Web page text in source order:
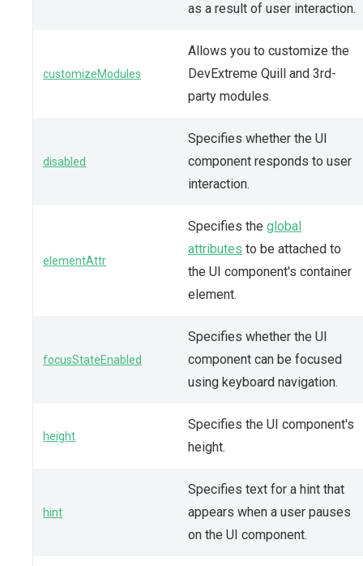
as a result of user interaction.
customizeModules
Allows you to customize the
DevExtreme Quill and 3rd-
party modules.
disabled
Specifies whether the UI
component responds to user
interaction.
elementAttr
Specifies the global
attributes to be attached to
the UI component's container
element.
focusStateEnabled
Specifies whether the UI
component can be focused
using keyboard navigation.
height
Specifies the UI component's
height.
hint
Specifies text for a hint that
appears when a user pauses
on the UI component.